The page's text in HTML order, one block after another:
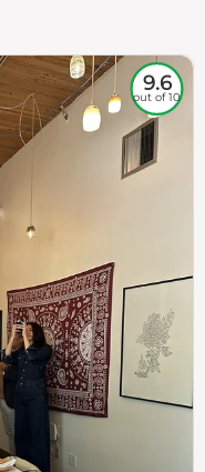
9.6
out of 10